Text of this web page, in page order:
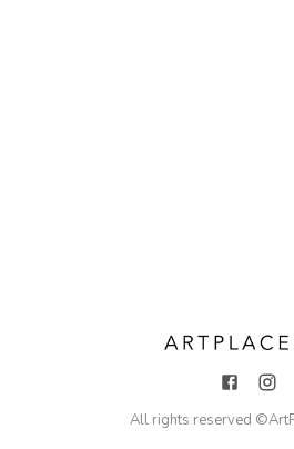
All rights reserved ©